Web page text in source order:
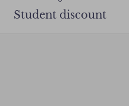
Student discount